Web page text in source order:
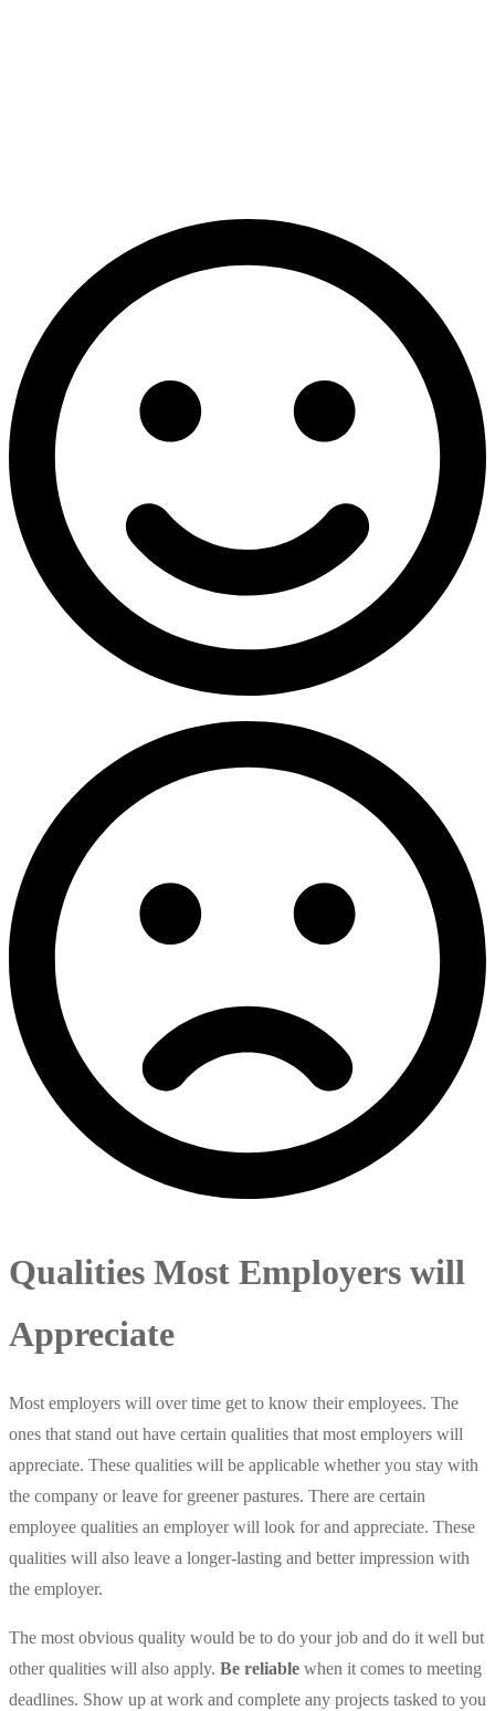
Qualities Most Employers will
Appreciate
Most employers will over time get to know their employees. The
ones that stand out have certain qualities that most employers will
appreciate. These qualities will be applicable whether you stay with
the company or leave for greener pastures. There are certain
employee qualities an employer will look for and appreciate. These
qualities will also leave a longer-lasting and better impression with
the employer.
The most obvious quality would be to do your job and do it well but
other qualities will also apply. Be reliable when it comes to meeting
deadlines. Show up at work and complete any projects tasked to you